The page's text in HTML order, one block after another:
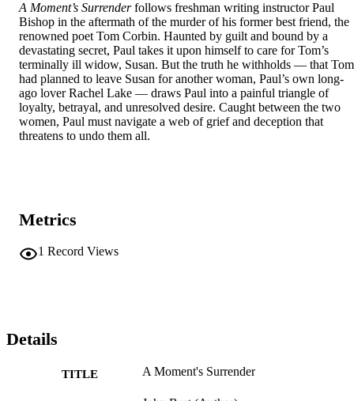
A Moment’s Surrender follows freshman writing instructor Paul
Bishop in the aftermath of the murder of his former best friend, the
renowned poet Tom Corbin. Haunted by guilt and bound by a
devastating secret, Paul takes it upon himself to care for Tom’s
terminally ill widow, Susan. But the truth he withholds — that Tom
had planned to leave Susan for another woman, Paul’s own long-
ago lover Rachel Lake — draws Paul into a painful triangle of
loyalty, betrayal, and unresolved desire. Caught between the two
women, Paul must navigate a web of grief and deception that
threatens to undo them all.
Metrics
1 Record Views
Details
TITLE A Moment's Surrender